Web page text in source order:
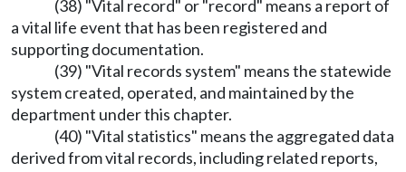
(38) "Vital record" or "record" means a report of
a vital life event that has been registered and
supporting documentation.
(39) "Vital records system" means the statewide
system created, operated, and maintained by the
department under this chapter.
(40) "Vital statistics" means the aggregated data
derived from vital records, including related reports,